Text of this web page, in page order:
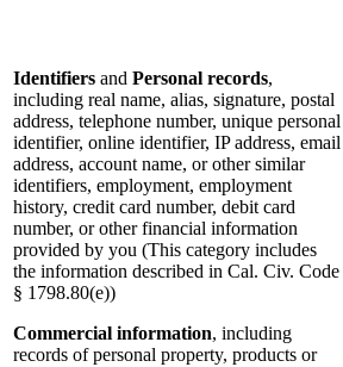
Identifiers and Personal records,
including real name, alias, signature, postal
address, telephone number, unique personal
identifier, online identifier, IP address, email
address, account name, or other similar
identifiers, employment, employment
history, credit card number, debit card
number, or other financial information
provided by you (This category includes
the information described in Cal. Civ. Code
§ 1798.80(e))
Commercial information, including
records of personal property, products or